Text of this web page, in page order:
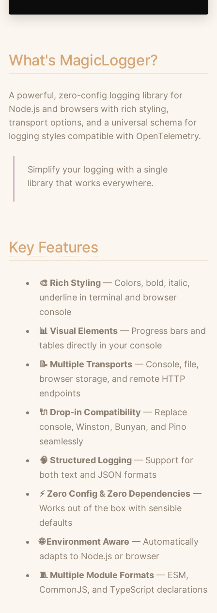
What's MagicLogger?
A powerful, zero-config logging library for
Node.js and browsers with rich styling,
transport options, and a universal schema for
logging styles compatible with OpenTelemetry.
Simplify your logging with a single
library that works everywhere.
Key Features
🎨 Rich Styling — Colors, bold, italic,
underline in terminal and browser
console
📊 Visual Elements — Progress bars and
tables directly in your console
📝 Multiple Transports — Console, file,
browser storage, and remote HTTP
endpoints
🔌 Drop-in Compatibility — Replace
console, Winston, Bunyan, and Pino
seamlessly
🧠 Structured Logging — Support for
both text and JSON formats
⚡ Zero Config & Zero Dependencies —
Works out of the box with sensible
defaults
🌐 Environment Aware — Automatically
adapts to Node.js or browser
🧵 Multiple Module Formats — ESM,
CommonJS, and TypeScript declarations